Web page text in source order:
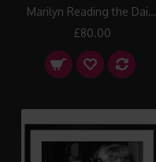
Marilyn Reading the Daily News, 1955 Framed Print
£80.00